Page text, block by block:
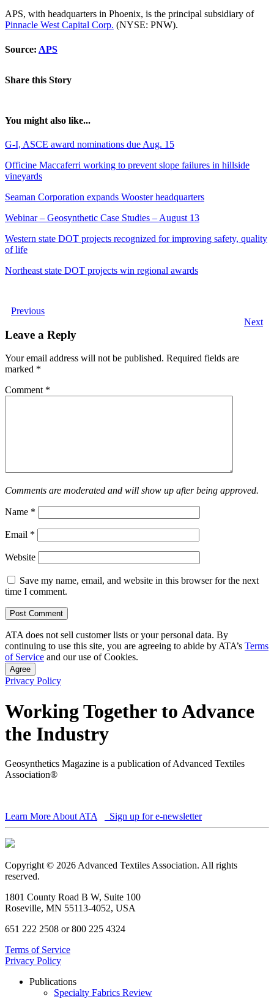
APS, with headquarters in Phoenix, is the principal subsidiary of
Pinnacle West Capital Corp. (NYSE: PNW).
Source: APS
Share this Story
You might also like...
G-I, ASCE award nominations due Aug. 15
Officine Maccaferri working to prevent slope failures in hillside
vineyards
Seaman Corporation expands Wooster headquarters
Webinar – Geosynthetic Case Studies – August 13
Western state DOT projects recognized for improving safety, quality
of life
Northeast state DOT projects win regional awards
Previous
Next
Leave a Reply
Your email address will not be published. Required fields are
marked *
Comment *
Comments are moderated and will show up after being approved.
Name *
Email *
Website
Save my name, email, and website in this browser for the next
time I comment.
ATA does not sell customer lists or your personal data. By
continuing to use this site, you are agreeing to abide by ATA’s Terms
of Service and our use of Cookies.
Agree
Privacy Policy
Working Together to Advance
the Industry
Geosynthetics Magazine is a publication of Advanced Textiles
Association®
Learn More About ATA Sign up for e-newsletter
Copyright © 2026 Advanced Textiles Association. All rights
reserved.
1801 County Road B W, Suite 100
Roseville, MN 55113-4052, USA
651 222 2508 or 800 225 4324
Terms of Service
Privacy Policy
Publications
Specialty Fabrics Review